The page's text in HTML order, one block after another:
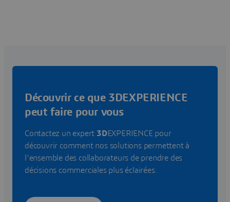
Découvrir ce que 3DEXPERIENCE
peut faire pour vous
Contactez un expert 3DEXPERIENCE pour
découvrir comment nos solutions permettent à
l'ensemble des collaborateurs de prendre des
décisions commerciales plus éclairées.